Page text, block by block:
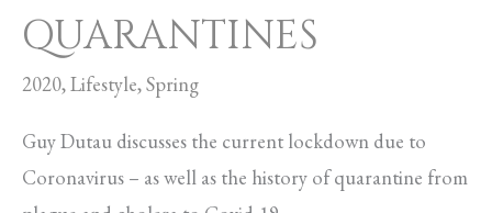
QUARANTINES
2020,Lifestyle,Spring
Guy Dutau discusses the current lockdown due to
Coronavirus – as well as the history of quarantine from